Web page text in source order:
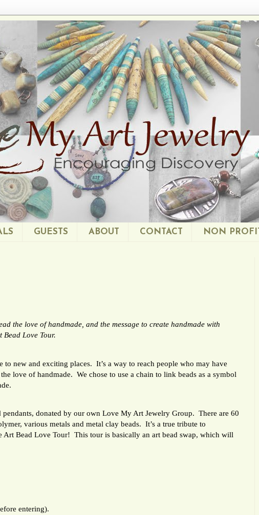
GUESTS ABOUT CONTACT NON PROFIT
the love of handmade, and the message to create handmade with
Love Tour.
new and exciting places. It’s a way to reach people who may have
love of handmade. We chose to use a chain to link beads as a symbol
donated by our own Love My Art Jewelry Group. There are 60
various metals and metal clay beads. It’s a true tribute to
Bead Love Tour! This tour is basically an art bead swap, which will
entering).